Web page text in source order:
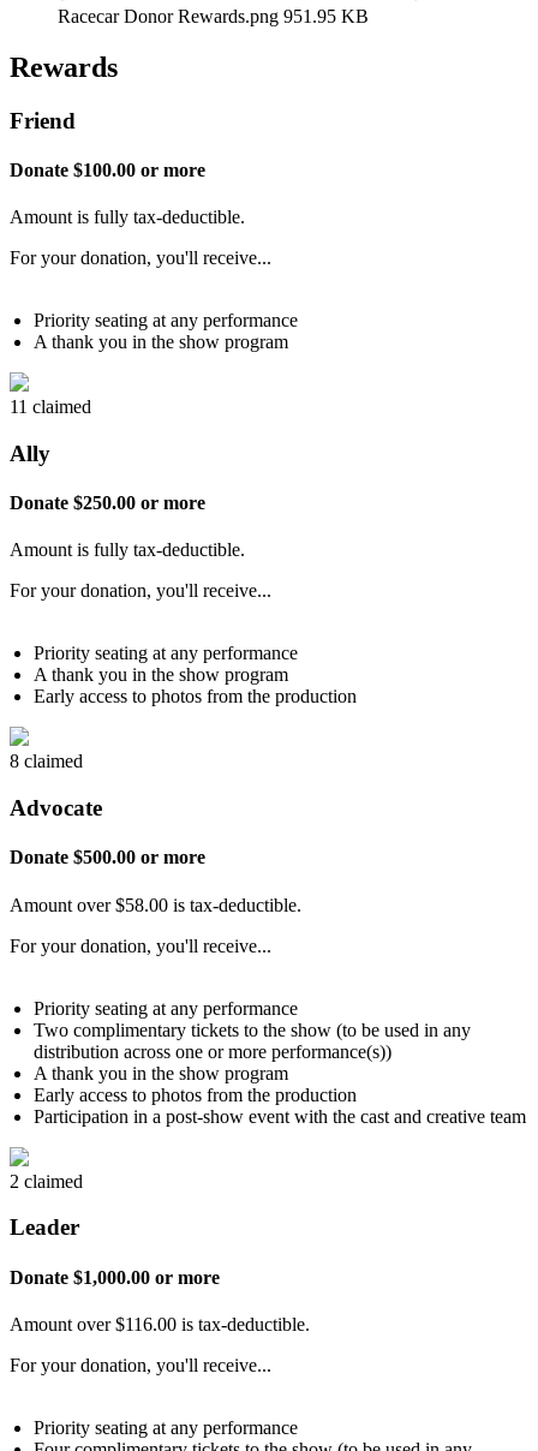
Racecar Donor Rewards.png 951.95 KB
Rewards
Friend
Donate $100.00 or more
Amount is fully tax-deductible.
For your donation, you'll receive...
Priority seating at any performance
A thank you in the show program
11 claimed
Ally
Donate $250.00 or more
Amount is fully tax-deductible.
For your donation, you'll receive...
Priority seating at any performance
A thank you in the show program
Early access to photos from the production
8 claimed
Advocate
Donate $500.00 or more
Amount over $58.00 is tax-deductible.
For your donation, you'll receive...
Priority seating at any performance
Two complimentary tickets to the show (to be used in any
distribution across one or more performance(s))
A thank you in the show program
Early access to photos from the production
Participation in a post-show event with the cast and creative team
2 claimed
Leader
Donate $1,000.00 or more
Amount over $116.00 is tax-deductible.
For your donation, you'll receive...
Priority seating at any performance